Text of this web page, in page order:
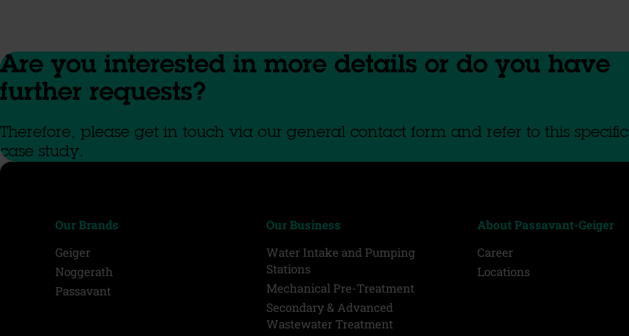
Are you interested in more details or do you have
further requests?
Therefore, please get in touch via our general contact form and refer to this specific
case study.
Our Brands
Geiger
Noggerath
Passavant
Our Business
Water Intake and Pumping
Stations
Mechanical Pre-Treatment
Secondary & Advanced
Wastewater Treatment
About Passavant-Geiger
Career
Locations